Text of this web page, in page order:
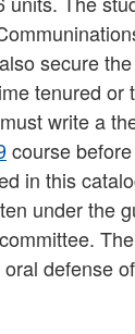
secure
tenured or
write a
course
in this
under the
defense